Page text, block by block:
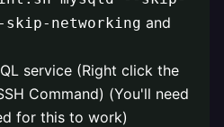
networking and
service (Right click the
Command) (You'll need
for this to work)